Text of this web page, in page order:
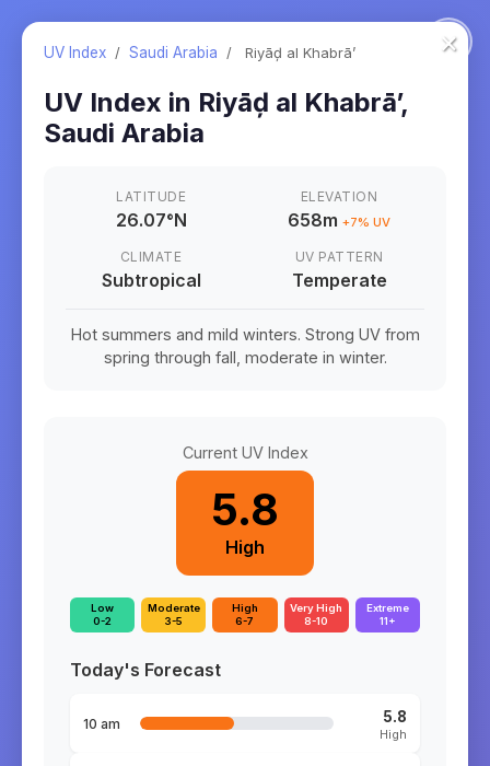
×
UV Index / Saudi Arabia / Riyāḑ al Khabrā’
UV Index in Riyāḑ al Khabrā’,
Saudi Arabia
LATITUDE
26.07°N
ELEVATION
658m +7% UV
CLIMATE
Subtropical
UV PATTERN
Temperate
Hot summers and mild winters. Strong UV from
spring through fall, moderate in winter.
Current UV Index
5.8
High
Low
0-2
Moderate
3-5
High
6-7
Very High
8-10
Extreme
11+
Today's Forecast
10 am 5.8
High